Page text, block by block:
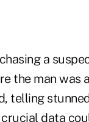
a
the man was
telling
data